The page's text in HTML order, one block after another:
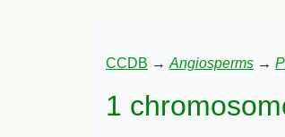
CCDB → Angiosperms →
1